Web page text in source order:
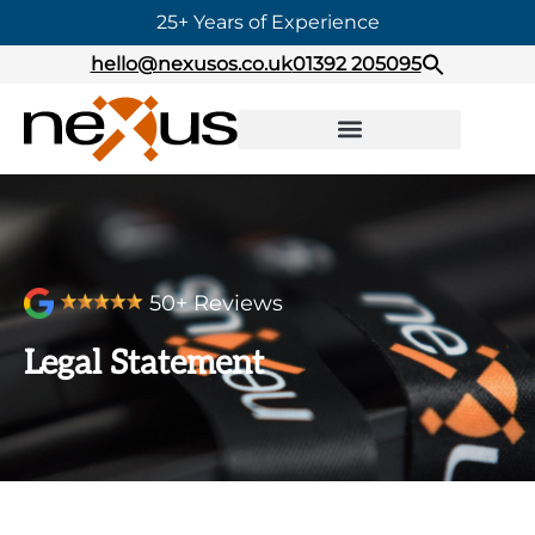
25+ Years of Experience
hello@nexusos.co.uk01392 205095
50+ Reviews
Legal Statement